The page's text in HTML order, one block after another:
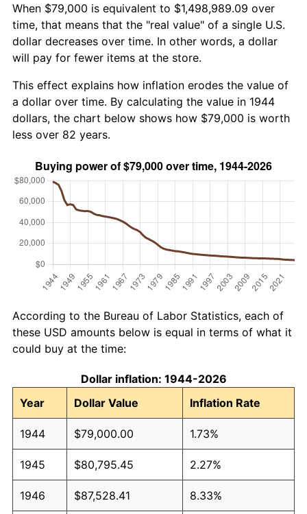
When $79,000 is equivalent to $1,498,989.09 over
time, that means that the "real value" of a single U.S.
dollar decreases over time. In other words, a dollar
will pay for fewer items at the store.
This effect explains how inflation erodes the value of
a dollar over time. By calculating the value in 1944
dollars, the chart below shows how $79,000 is worth
less over 82 years.
According to the Bureau of Labor Statistics, each of
these USD amounts below is equal in terms of what it
could buy at the time:
Dollar inflation: 1944-2026
Year
Dollar Value Inflation Rate
1944 $79,000.00 1.73%
1945 $80,795.45 2.27%
1946 $87,528.41 8.33%